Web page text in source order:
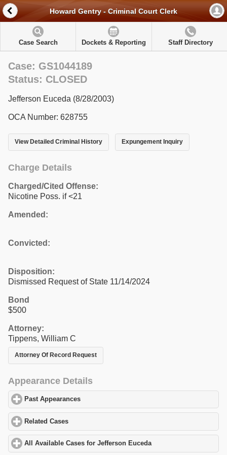
Howard Gentry - Criminal Court Clerk
Case Search Dockets & Reporting Staff Directory
Case: GS1044189
Status: CLOSED
Jefferson Euceda (8/28/2003)
OCA Number: 628755
View Detailed Criminal History Expungement Inquiry
Charge Details
Charged/Cited Offense:
Nicotine Poss. if <21
Amended:
Convicted:
Disposition:
Dismissed Request of State 11/14/2024
Bond
$500
Attorney:
Tippens, William C
Attorney Of Record Request
Appearance Details
Past Appearances
Related Cases
All Available Cases for Jefferson Eucedaclick to expand